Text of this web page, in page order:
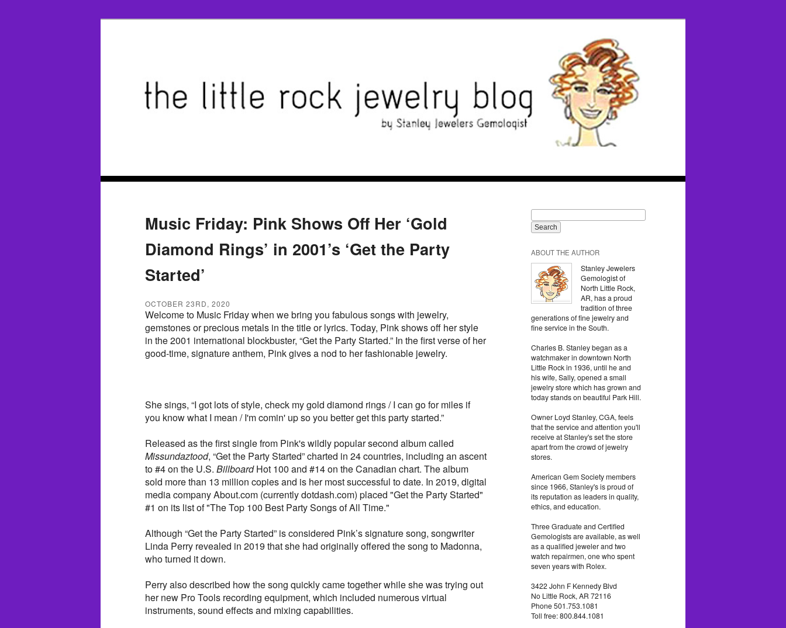
Music Friday: Pink Shows Off Her ‘Gold
Diamond Rings’ in 2001’s ‘Get the Party
Started’
OCTOBER 23RD, 2020
Welcome to Music Friday when we bring you fabulous songs with jewelry,
gemstones or precious metals in the title or lyrics. Today, Pink shows off her style
in the 2001 international blockbuster, “Get the Party Started.” In the first verse of her
good-time, signature anthem, Pink gives a nod to her fashionable jewelry.
She sings, “I got lots of style, check my gold diamond rings / I can go for miles if
you know what I mean / I'm comin' up so you better get this party started.”
Released as the first single from Pink's wildly popular second album called
Missundaztood, “Get the Party Started” charted in 24 countries, including an ascent
to #4 on the U.S. BillboardHot 100 and #14 on the Canadian chart. The album
sold more than 13 million copies and is her most successful to date. In 2019, digital
media company About.com (currently dotdash.com) placed "Get the Party Started"
#1 on its list of "The Top 100 Best Party Songs of All Time."
Although “Get the Party Started” is considered Pink’s signature song, songwriter
Linda Perry revealed in 2019 that she had originally offered the song to Madonna,
who turned it down.
Perry also described how the song quickly came together while she was trying out
her new Pro Tools recording equipment, which included numerous virtual
instruments, sound effects and mixing capabilities.
ABOUT THE AUTHOR
Stanley Jewelers
Gemologist of
North Little Rock,
AR, has a proud
tradition of three
generations of fine jewelry and
fine service in the South.
Charles B. Stanley began as a
watchmaker in downtown North
Little Rock in 1936, until he and
his wife, Sally, opened a small
jewelry store which has grown and
today stands on beautiful Park Hill.
Owner Loyd Stanley, CGA, feels
that the service and attention you'll
receive at Stanley's set the store
apart from the crowd of jewelry
stores.
American Gem Society members
since 1966, Stanley's is proud of
its reputation as leaders in quality,
ethics, and education.
Three Graduate and Certified
Gemologists are available, as well
as a qualified jeweler and two
watch repairmen, one who spent
seven years with Rolex.
3422 John F Kennedy Blvd
No Little Rock, AR 72116
Phone 501.753.1081
Toll free: 800.844.1081